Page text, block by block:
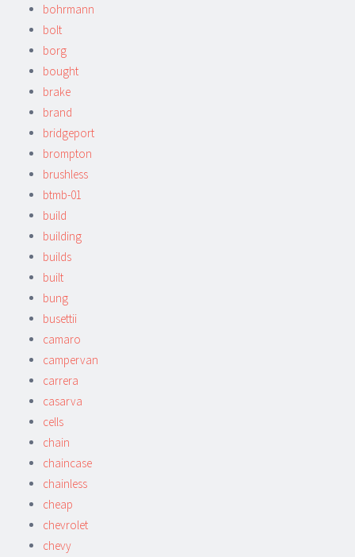
bohrmann
bolt
borg
bought
brake
brand
bridgeport
brompton
brushless
btmb-01
build
building
builds
built
bung
busettii
camaro
campervan
carrera
casarva
cells
chain
chaincase
chainless
cheap
chevrolet
chevy